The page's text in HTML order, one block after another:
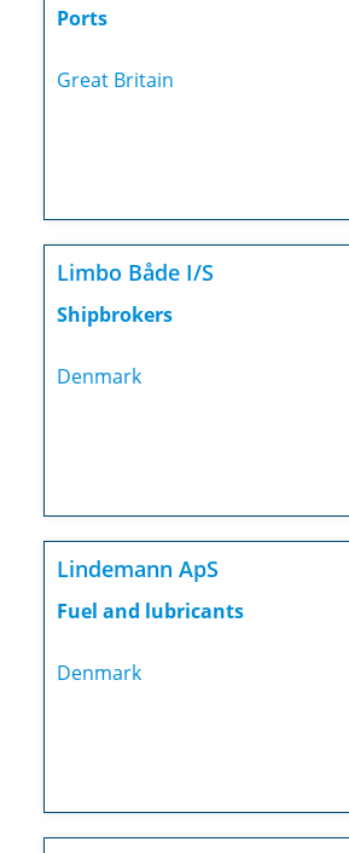
Ports
Great Britain
Limbo Både I/S
Shipbrokers
Denmark
Lindemann ApS
Fuel and lubricants
Denmark